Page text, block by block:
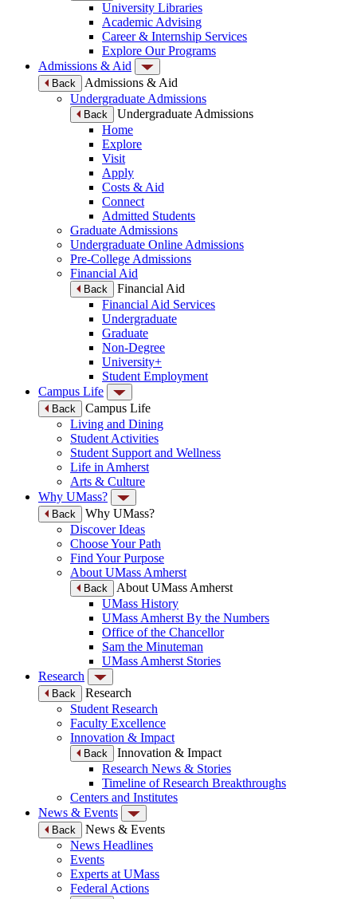
University Libraries
Academic Advising
Career & Internship Services
Explore Our Programs
Admissions & Aid
Back
Admissions & Aid
Undergraduate Admissions
Back
Undergraduate Admissions
Home
Explore
Visit
Apply
Costs & Aid
Connect
Admitted Students
Graduate Admissions
Undergraduate Online Admissions
Pre-College Admissions
Financial Aid
Back
Financial Aid
Financial Aid Services
Undergraduate
Graduate
Non-Degree
University+
Student Employment
Campus Life
Back
Campus Life
Living and Dining
Student Activities
Student Support and Wellness
Life in Amherst
Arts & Culture
Why UMass?
Back
Why UMass?
Discover Ideas
Choose Your Path
Find Your Purpose
About UMass Amherst
Back
About UMass Amherst
UMass History
UMass Amherst By the Numbers
Office of the Chancellor
Sam the Minuteman
UMass Amherst Stories
Research
Back
Research
Student Research
Faculty Excellence
Innovation & Impact
Back
Innovation & Impact
Research News & Stories
Timeline of Research Breakthroughs
Centers and Institutes
News & Events
Back
News & Events
News Headlines
Events
Experts at UMass
Federal Actions